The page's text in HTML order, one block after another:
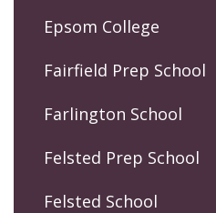
Epsom College
Fairfield Prep School
Farlington School
Felsted Prep School
Felsted School